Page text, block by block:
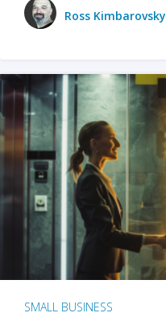
Ross Kimbarovsky
SMALL BUSINESS